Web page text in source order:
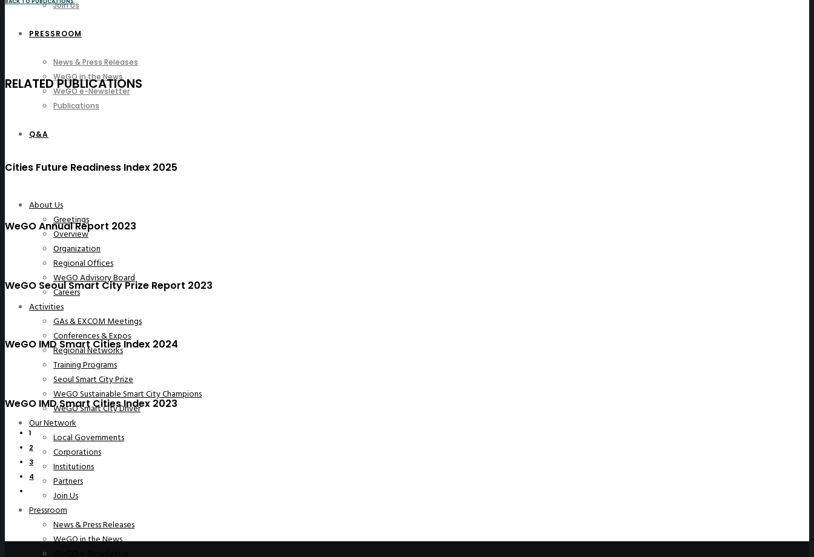
Join Us
PRESSROOM
News & Press Releases
WeGO in the News
WeGO e-Newsletter
Publications
Q&A
About Us
Greetings
Overview
Organization
Regional Offices
WeGO Advisory Board
Careers
Activities
GAs & EXCOM Meetings
Conferences & Expos
Regional Networks
Training Programs
Seoul Smart City Prize
WeGO Sustainable Smart City Champions
WeGO Smart City Driver
Our Network
Local Governments
Corporations
Institutions
Partners
Join Us
Pressroom
News & Press Releases
WeGO in the News
RELATED PUBLICATIONS
Cities Future Readiness Index 2025
WeGO Annual Report 2023
WeGO Seoul Smart City Prize Report 2023
WeGO IMD Smart Cities Index 2024
WeGO IMD Smart Cities Index 2023
1
2
3
4